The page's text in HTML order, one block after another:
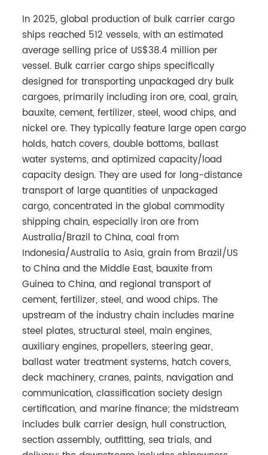
In 2025, global production of bulk carrier cargo
ships reached 512 vessels, with an estimated
average selling price of US$38.4 million per
vessel. Bulk carrier cargo ships specifically
designed for transporting unpackaged dry bulk
cargoes, primarily including iron ore, coal, grain,
bauxite, cement, fertilizer, steel, wood chips, and
nickel ore. They typically feature large open cargo
holds, hatch covers, double bottoms, ballast
water systems, and optimized capacity/load
capacity design. They are used for long-distance
transport of large quantities of unpackaged
cargo, concentrated in the global commodity
shipping chain, especially iron ore from
Australia/Brazil to China, coal from
Indonesia/Australia to Asia, grain from Brazil/US
to China and the Middle East, bauxite from
Guinea to China, and regional transport of
cement, fertilizer, steel, and wood chips. The
upstream of the industry chain includes marine
steel plates, structural steel, main engines,
auxiliary engines, propellers, steering gear,
ballast water treatment systems, hatch covers,
deck machinery, cranes, paints, navigation and
communication, classification society design
certification, and marine finance; the midstream
includes bulk carrier design, hull construction,
section assembly, outfitting, sea trials, and